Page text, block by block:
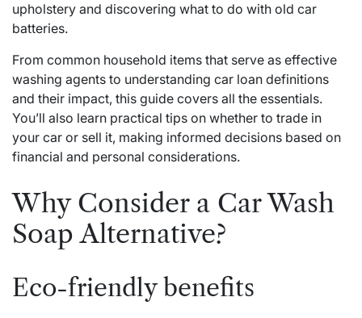
upholstery and discovering what to do with old car
batteries.
From common household items that serve as effective
washing agents to understanding car loan definitions
and their impact, this guide covers all the essentials.
You’ll also learn practical tips on whether to trade in
your car or sell it, making informed decisions based on
financial and personal considerations.
Why Consider a Car Wash
Soap Alternative?
Eco-friendly benefits